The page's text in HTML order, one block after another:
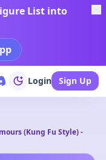
List into
Login Sign Up
(Kung Fu Style) -